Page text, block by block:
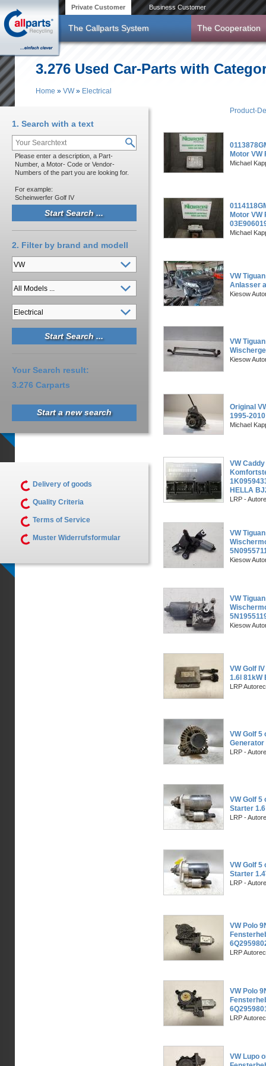
Skip to main content Private Customer Business Customer
The Callparts System The Cooperation
3.276 Used Car-Parts with
Home » VW» Electrical
Product-
Motor VW
Michael
Motor VW
Michael
VW
Anlasser
Kiesow
VW
Kiesow
Original
1995-
Michael
VW
HELLA
LRP -
VW
Kiesow
VW
Kiesow
VW Golf
1.6l 81kW
LRP
VW Golf
Generator
LRP -
VW Golf
Starter
LRP -
VW Golf
Starter
LRP -
VW Polo
LRP
VW Polo
LRP
VW Lupo
1. Search with a text
Please enter a description, a Part-
Number, a Motor- Code or Vendor-
Numbers of the part you are looking for.
For example:
Scheinwerfer Golf IV
2. Filter by brand and modell
Your Search result:
3.276 Carparts
Start a new search
Delivery of goods
Quality Criteria
Terms of Service
Muster Widerrufsformular